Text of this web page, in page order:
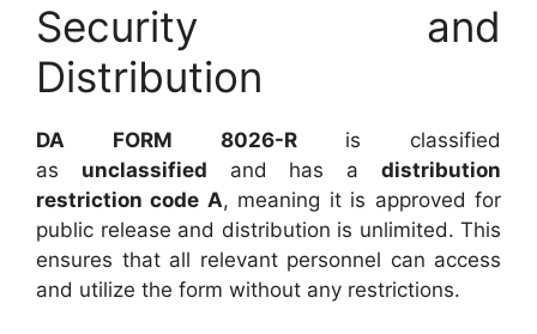
Security and
Distribution
DA FORM 8026-Ris classified
as unclassified and has adistribution
restriction code A, meaning it is approved for
public release and distribution is unlimited. This
ensures that all relevant personnel can access
and utilize the form without any restrictions.